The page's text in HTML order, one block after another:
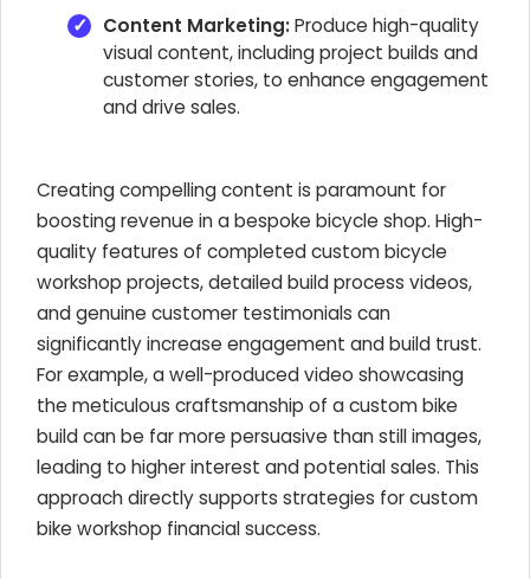
Content Marketing:Produce high-quality
visual content, including project builds and
customer stories, to enhance engagement
and drive sales.
Creating compelling content is paramount for
boosting revenue in a bespoke bicycle shop. High-
quality features of completed custom bicycle
workshop projects, detailed build process videos,
and genuine customer testimonials can
significantly increase engagement and build trust.
For example, a well-produced video showcasing
the meticulous craftsmanship of a custom bike
build can be far more persuasive than still images,
leading to higher interest and potential sales. This
approach directly supports strategies for custom
bike workshop financial success.